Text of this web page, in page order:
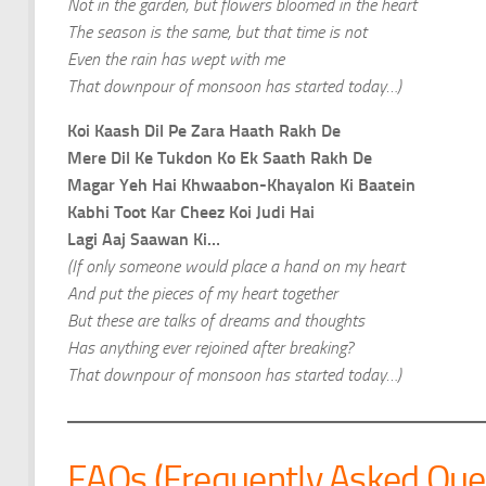
Not in the garden, but flowers bloomed in the heart
The season is the same, but that time is not
Even the rain has wept with me
That downpour of monsoon has started today…)
Koi Kaash Dil Pe Zara Haath Rakh De
Mere Dil Ke Tukdon Ko Ek Saath Rakh De
Magar Yeh Hai Khwaabon-Khayalon Ki Baatein
Kabhi Toot Kar Cheez Koi Judi Hai
Lagi Aaj Saawan Ki…
(If only someone would place a hand on my heart
And put the pieces of my heart together
But these are talks of dreams and thoughts
Has anything ever rejoined after breaking?
That downpour of monsoon has started today…)